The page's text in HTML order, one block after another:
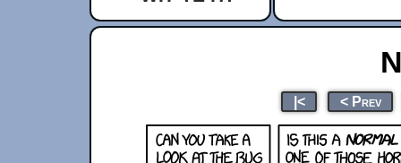
|< < Prev